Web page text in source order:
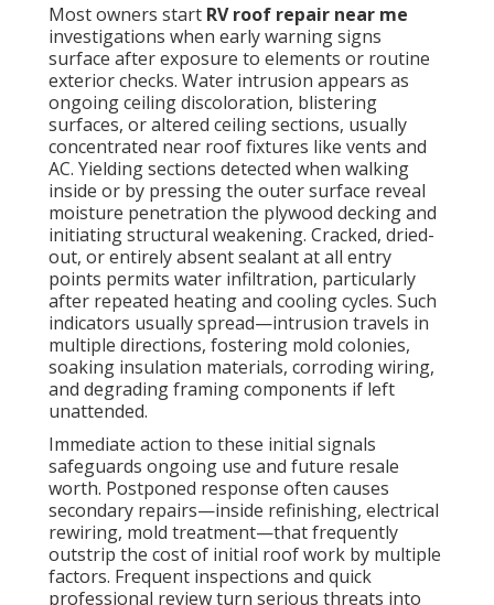
Most owners start RV roof repair near me
investigations when early warning signs
surface after exposure to elements or routine
exterior checks. Water intrusion appears as
ongoing ceiling discoloration, blistering
surfaces, or altered ceiling sections, usually
concentrated near roof fixtures like vents and
AC. Yielding sections detected when walking
inside or by pressing the outer surface reveal
moisture penetration the plywood decking and
initiating structural weakening. Cracked, dried-
out, or entirely absent sealant at all entry
points permits water infiltration, particularly
after repeated heating and cooling cycles. Such
indicators usually spread—intrusion travels in
multiple directions, fostering mold colonies,
soaking insulation materials, corroding wiring,
and degrading framing components if left
unattended.
Immediate action to these initial signals
safeguards ongoing use and future resale
worth. Postponed response often causes
secondary repairs—inside refinishing, electrical
rewiring, mold treatment—that frequently
outstrip the cost of initial roof work by multiple
factors. Frequent inspections and quick
professional review turn serious threats into